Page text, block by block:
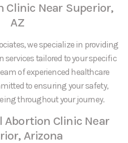
Clinic Near Superior,
AZ
we specialize in providing
services tailored to your specific
of experienced healthcare
to ensuring your safety,
throughout your journey.
Abortion Clinic Near
Arizona